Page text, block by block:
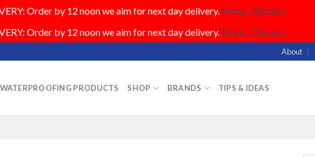
Order by 12 noon we aim for next day delivery. More... Dismiss
Order by 12 noon we aim for next day delivery. More... Dismiss
About
PRODUCTS SHOP BRANDS TIPS & IDEAS